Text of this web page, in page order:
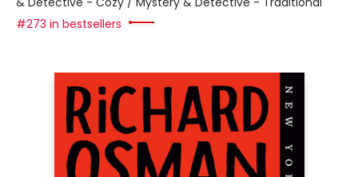
#273 in bestsellers